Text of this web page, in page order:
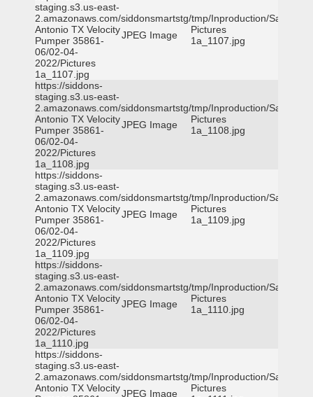
staging.s3.us-east-
2.amazonaws.com/siddonsmartstg/tmp/Inproduction/San
Antonio TX Velocity
Pumper 35861-
06/02-04-
2022/Pictures
1a_1107.jpg
JPEG Image
Pictures
1a_1107.jpg
https://siddons-
staging.s3.us-east-
2.amazonaws.com/siddonsmartstg/tmp/Inproduction/San
Antonio TX Velocity
Pumper 35861-
06/02-04-
2022/Pictures
1a_1108.jpg
JPEG Image
Pictures
1a_1108.jpg
https://siddons-
staging.s3.us-east-
2.amazonaws.com/siddonsmartstg/tmp/Inproduction/San
Antonio TX Velocity
Pumper 35861-
06/02-04-
2022/Pictures
1a_1109.jpg
JPEG Image
Pictures
1a_1109.jpg
https://siddons-
staging.s3.us-east-
2.amazonaws.com/siddonsmartstg/tmp/Inproduction/San
Antonio TX Velocity
Pumper 35861-
06/02-04-
2022/Pictures
1a_1110.jpg
JPEG Image
Pictures
1a_1110.jpg
https://siddons-
staging.s3.us-east-
2.amazonaws.com/siddonsmartstg/tmp/Inproduction/San
Antonio TX VelocityJPEG Image
Pictures